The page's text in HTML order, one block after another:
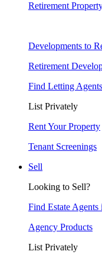
Retirement
Developments to
Retirement
Find Letting Agents
List Privately
Rent Your Property
Tenant Screenings
Sell
Looking to Sell?
Find Estate Agents
Agency Products
List Privately